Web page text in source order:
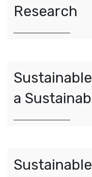
Research
a